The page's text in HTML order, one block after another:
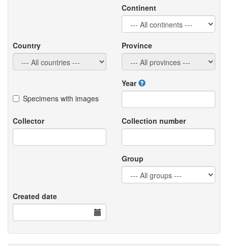
Continent
Country Province
Specimens with images
Year
Collector Collection number
Group
Created date